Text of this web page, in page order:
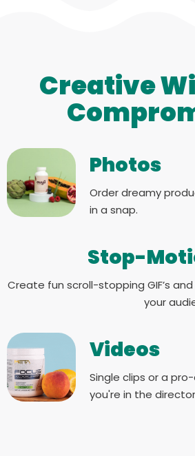
Creative
Photos
Order dreamy
in a snap.
Stop-
Create fun scroll-stopping GIF’s
your
Videos
Single clips or a
you're in the